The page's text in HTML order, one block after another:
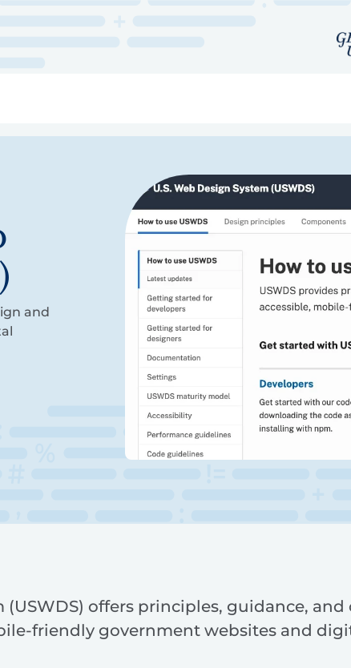
and
(USWDS) offers principles, guidance, and
friendly government websites and